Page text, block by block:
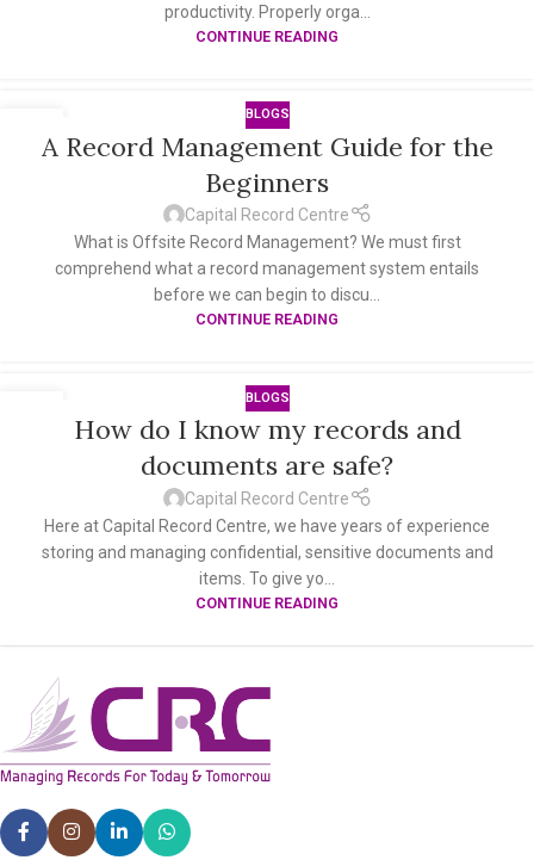
productivity. Properly orga...
CONTINUE READING
AUG
BLOGS
A Record Management Guide for the
Beginners
Capital Record Centre
What is Offsite Record Management? We must first
comprehend what a record management system entails
before we can begin to discu...
CONTINUE READING
BLOGS
How do I know my records and
documents are safe?
Capital Record Centre
Here at Capital Record Centre, we have years of experience
storing and managing confidential, sensitive documents and
items. To give yo...
CONTINUE READING